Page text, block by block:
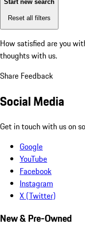
Start new search
Reset all filters
How satisfied are you
thoughts with us.
Share Feedback
Social Media
Get in touch with us on
Google
YouTube
Facebook
Instagram
X (Twitter)
New & Pre-Owned